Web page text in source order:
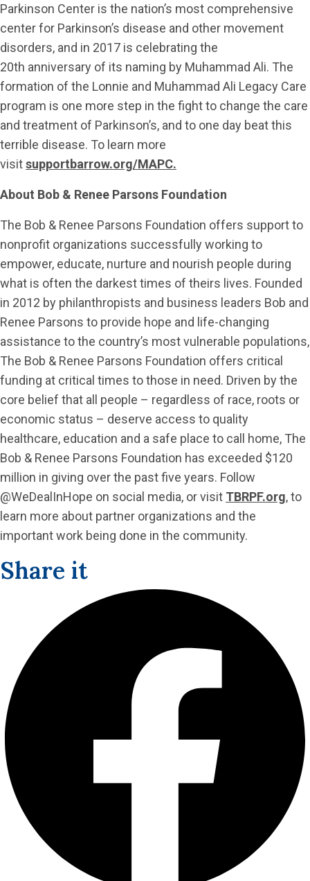
Parkinson Center is the nation’s most comprehensive
center for Parkinson’s disease and other movement
disorders, and in 2017 is celebrating the
20th anniversary of its naming by Muhammad Ali. The
formation of the Lonnie and Muhammad Ali Legacy Care
program is one more step in the fight to change the care
and treatment of Parkinson’s, and to one day beat this
terrible disease. To learn more
visitsupportbarrow.org/MAPC.
About Bob & Renee Parsons Foundation
The Bob & Renee Parsons Foundation offers support to
nonprofit organizations successfully working to
empower, educate, nurture and nourish people during
what is often the darkest times of theirs lives. Founded
in 2012 by philanthropists and business leaders Bob and
Renee Parsons to provide hope and life-changing
assistance to the country’s most vulnerable populations,
The Bob & Renee Parsons Foundation offers critical
funding at critical times to those in need. Driven by the
core belief that all people – regardless of race, roots or
economic status – deserve access to quality
healthcare, education and a safe place to call home, The
Bob & Renee Parsons Foundation has exceeded $120
million in giving over the past five years. Follow
@WeDealInHope on social media, or visit TBRPF.org, to
learn more about partner organizations and the
important work being done in the community.
Share it